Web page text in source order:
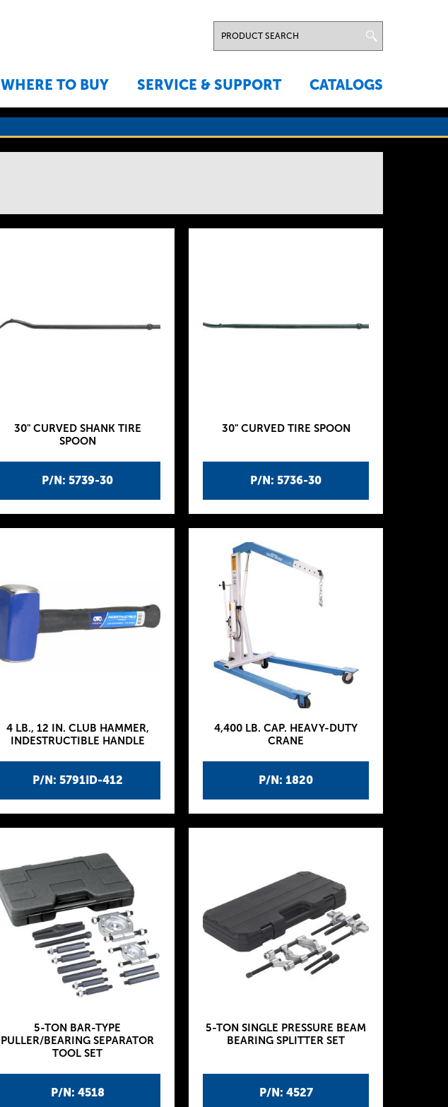
WHERE TO BUY SERVICE & SUPPORT CATALOGS
P/N: 5739-30
30" CURVED SHANK TIRE
SPOON
P/N: 5736-30
30" CURVED TIRE SPOON
P/N: 5791ID-412
4 LB., 12 IN. CLUB HAMMER,
INDESTRUCTIBLE HANDLE
P/N: 1820
4,400 LB. CAP. HEAVY-DUTY
CRANE
P/N: 4518
5-TON BAR-TYPE
PULLER/BEARING SEPARATOR
TOOL SET
P/N: 4527
5-TON SINGLE PRESSURE BEAM
BEARING SPLITTER SET